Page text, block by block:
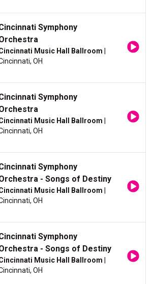
Symphony
Music Hall Ballroom
OH
Symphony
Music Hall Ballroom
OH
Symphony
- Songs of Destiny
Music Hall Ballroom
OH
Symphony
- Songs of Destiny
Music Hall Ballroom
OH